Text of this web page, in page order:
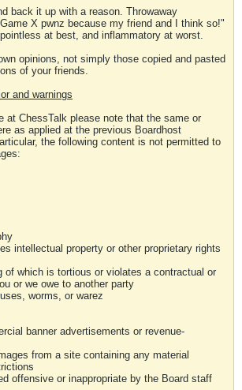
back it up with a reason. Throwaway
X pwnz because my friend and I think so!"
at best, and inflammatory at worst.
opinions, not simply those copied and pasted
of your friends.
and warnings
at ChessTalk please note that the same or
as applied at the previous Boardhost
the following content is not permitted to
intellectual property or other proprietary rights
of which is tortious or violates a contractual or
or we owe to another party
worms, or warez
banner advertisements or revenue-
from a site containing any material
offensive or inappropriate by the Board staff